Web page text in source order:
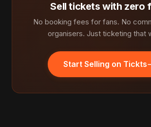
Sell tickets with zero
No booking fees for fans. No
organisers. Just ticketing that
Start Selling on Tickts